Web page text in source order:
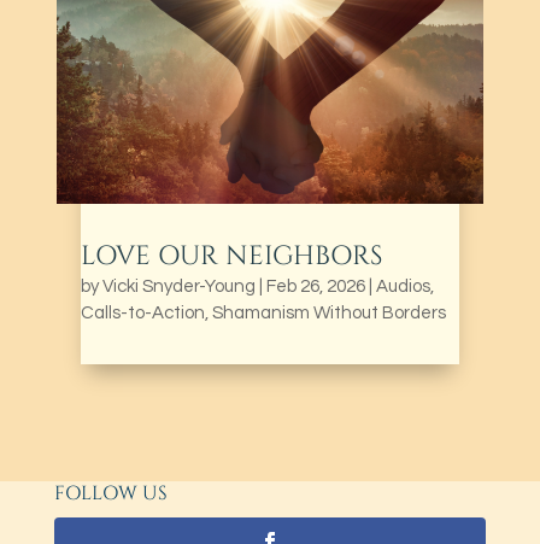
LOVE OUR NEIGHBORS
byVicki Snyder-Young Feb 26, 2026 |Audios
Calls-to-Action ,Shamanism Without Borders
FOLLOW US